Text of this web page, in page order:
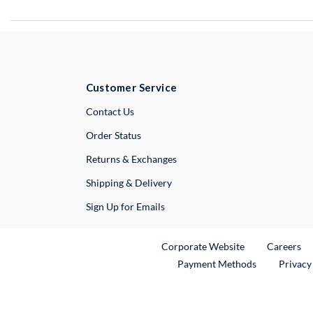
Customer Service
Contact UsExternal Link
Order Status
Returns & Exchanges
Shipping & Delivery
Sign Up for Emails
Corporate WebsiteExternal Link
Careers
Payment Methods